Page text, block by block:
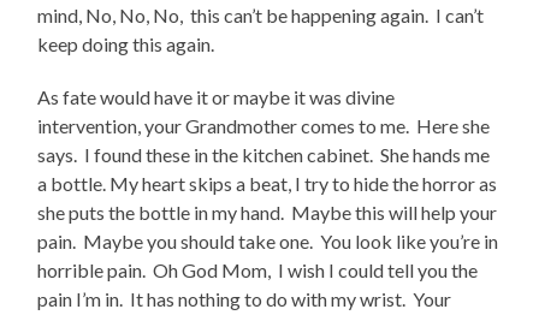
mind, No, No, No, this can’t be happening again. I can’t
keep doing this again.
As fate would have it or maybe it was divine
intervention, your Grandmother comes to me. Here she
says. I found these in the kitchen cabinet. She hands me
a bottle. My heart skips a beat, I try to hide the horror as
she puts the bottle in my hand. Maybe this will help your
pain. Maybe you should take one. You look like you’re in
horrible pain. Oh God Mom, I wish I could tell you the
pain I’m in. It has nothing to do with my wrist. Your